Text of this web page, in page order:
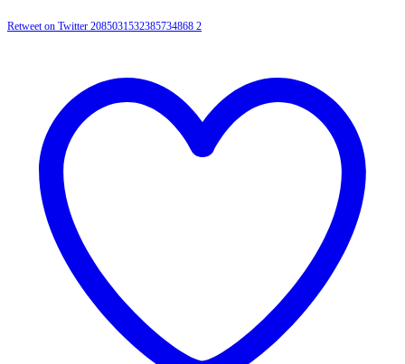
Retweet on Twitter 2085031532385734868 2